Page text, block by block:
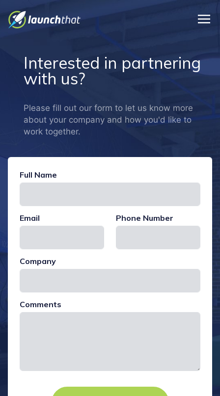
Skip to main content
Interested in partnering
with us?
Please fill out our form to let us know more
about your company and how you'd like to
work together.
Full Name
Email Phone Number
Company
Comments